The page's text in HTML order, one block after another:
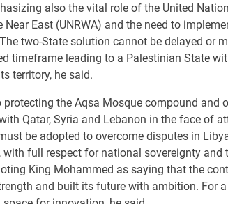
also the vital role of the United
Near East (UNRWA) and the need to
two-State solution cannot be delayed or
timeframe leading to a Palestinian State
territory, he said.
the Aqsa Mosque compound and
Qatar, Syria and Lebanon in the face of
be adopted to overcome disputes in
full respect for national sovereignty and
King Mohammed as saying that the
and built its future with ambition. For